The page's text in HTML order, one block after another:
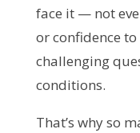
face it — not
or confidence
challenging
conditions.
That’s why so